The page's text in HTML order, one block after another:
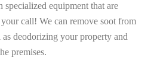
equipment that are
call! We can remove soot from
deodorizing your property and
premises.